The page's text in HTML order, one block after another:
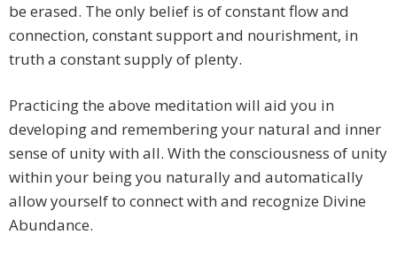
be erased. The only belief is of constant flow and
connection, constant support and nourishment, in
truth a constant supply of plenty.
Practicing the above meditation will aid you in
developing and remembering your natural and inner
sense of unity with all. With the consciousness of unity
within your being you naturally and automatically
allow yourself to connect with and recognize Divine
Abundance.